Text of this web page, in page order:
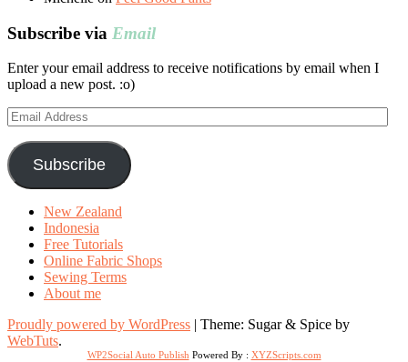
Subscribe via Email
Enter your email address to receive notifications by email when I
upload a new post. :o)
Email
Address
Subscribe
New Zealand
Indonesia
Free Tutorials
Online Fabric Shops
Sewing Terms
About me
Proudly powered by WordPress | Theme: Sugar & Spice by
WebTuts.
WP2Social Auto Publish Powered By : XYZScripts.com